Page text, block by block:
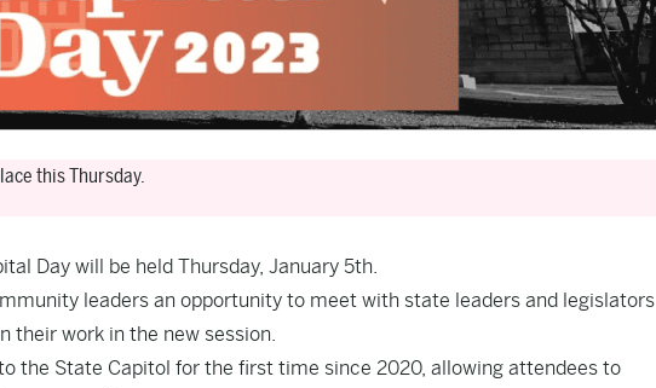
this Thursday.
Day will be held Thursday, January 5th.
leaders an opportunity to meet with state leaders and legislators
their work in the new session.
the State Capitol for the first time since 2020, allowing attendees to